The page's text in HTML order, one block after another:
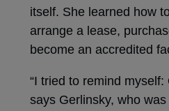
itself. She learned how
arrange a lease,
become an accredited
“I tried to remind myself:
says Gerlinsky, who